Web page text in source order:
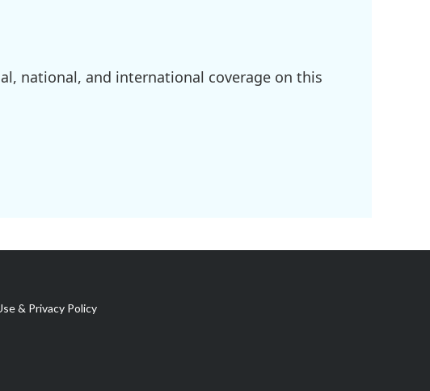
national, and international coverage on this
& Privacy Policy